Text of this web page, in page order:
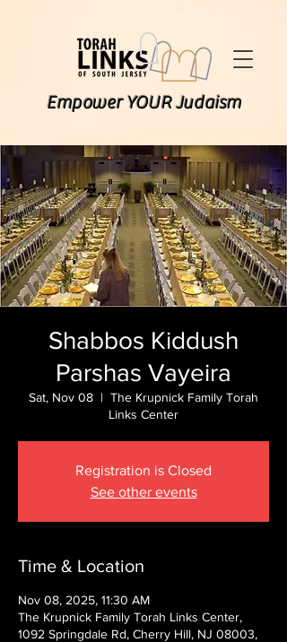
Empower YOUR Judaism
Shabbos Kiddush
Parshas Vayeira
Sat, Nov 08
  |
The Krupnick Family Torah
Links Center
Registration is Closed
See other events
Time & Location
Nov 08, 2025, 11:30 AM
The Krupnick Family Torah Links Center,
1092 Springdale Rd, Cherry Hill, NJ 08003,